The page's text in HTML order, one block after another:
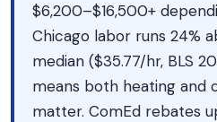
$6,200–$16,500+
Chicago labor runs 24%
median ($35.77/hr, BLS
means both heating and
matter. ComEd rebates